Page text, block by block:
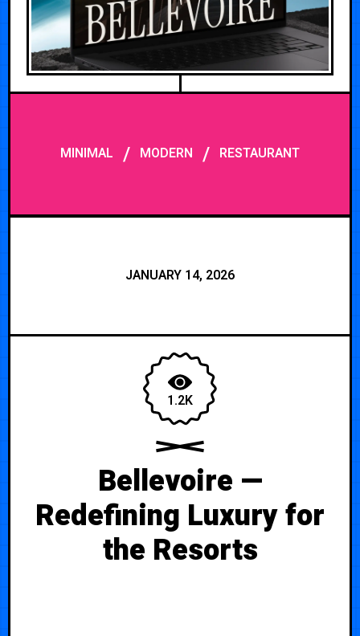
MINIMAL / MODERN / RESTAURANT
JANUARY 14, 2026
1.2K
Bellevoire —
Redefining Luxury for
the Resorts